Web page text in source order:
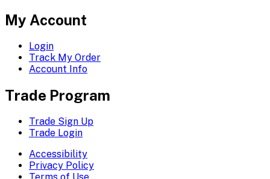
My Account
Login
Track My Order
Account Info
Trade Program
Trade Sign Up
Trade Login
Accessibility
Privacy Policy
Terms of Use